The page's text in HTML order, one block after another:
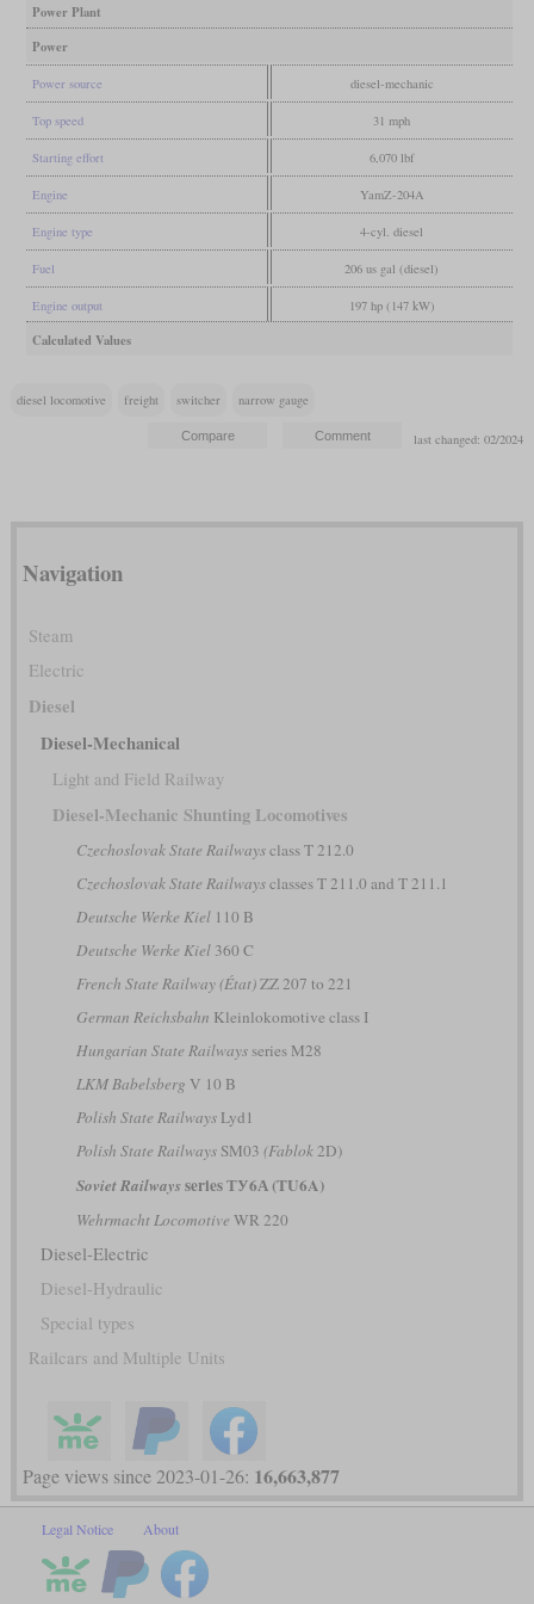
Power Plant
Power
Power source diesel-mechanic
Top speed 31 mph
Starting effort 6,070 lbf
Engine YamZ-204A
Engine type 4-cyl. diesel
Fuel 206 us gal (diesel)
Engine output 197 hp (147 kW)
Calculated Values
diesel locomotive freight switcher narrow gauge
last changed: 02/2024
Navigation
Steam
Electric
Diesel
Diesel-Mechanical
Light and Field Railway
Diesel-Mechanic Shunting Locomotives
Czechoslovak State Railwaysclass T 212.0
Czechoslovak State Railwaysclasses T 211.0 and T 211.1
Deutsche Werke Kiel110 B
Deutsche Werke Kiel360 C
French State Railway (État)ZZ 207 to 221
German Reichsbahn Kleinlokomotive class I
Hungarian State Railwaysseries M28
LKM Babelsberg V 10 B
Polish State RailwaysLyd1
Polish State RailwaysSM03 (Fablok2D)
Soviet Railwaysseries ТУ6А (TU6A)
Wehrmacht Locomotive WR 220
Diesel-Electric
Diesel-Hydraulic
Special types
Railcars and Multiple Units
Page views since 2023-01-26: 16,663,877
Legal Notice About